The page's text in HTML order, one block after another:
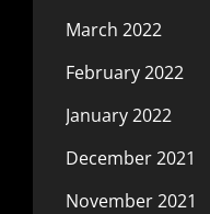
March 2022
February 2022
January 2022
December 2021
November 2021